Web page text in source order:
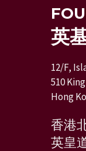
英
12/F,
510
Hong
香港
英皇